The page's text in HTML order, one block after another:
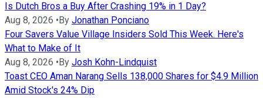
Is Dutch Bros a Buy After Crashing 19% in 1 Day?
Aug 8, 2026 • By Jonathan Ponciano
Four Savers Value Village Insiders Sold This Week. Here's
What to Make of It
Aug 8, 2026 • By Josh Kohn-Lindquist
Toast CEO Aman Narang Sells 138,000 Shares for $4.9 Million
Amid Stock's 24% Dip